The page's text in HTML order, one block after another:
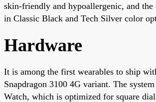
skin-friendly and hypoallergenic, and the
in Classic Black and Tech Silver color
Hardware
It is among the first wearables to ship
Snapdragon 3100 4G variant. The
Watch, which is optimized for square